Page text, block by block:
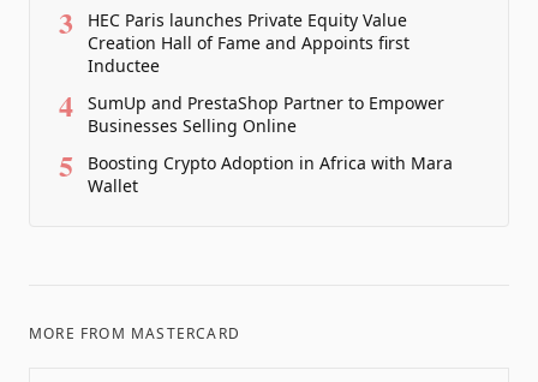
3
HEC Paris launches Private Equity Value
Creation Hall of Fame and Appoints first
Inductee
4
SumUp and PrestaShop Partner to Empower
Businesses Selling Online
5
Boosting Crypto Adoption in Africa with Mara
Wallet
MORE FROM MASTERCARD